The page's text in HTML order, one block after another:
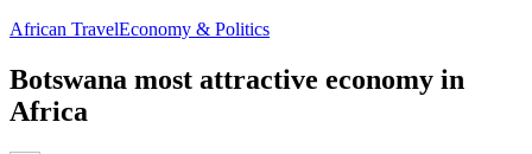
African TravelEconomy & Politics
Botswana most attractive economy in
Africa